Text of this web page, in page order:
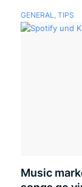
GENERAL, TIPS
Music